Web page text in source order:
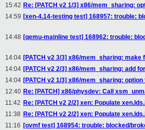
15:42 Re: [PATCH v2 1/3] x86/mem_sharing:
14:59 [xen-4.14-testing test] 168957: trouble:
14:48 [qemu-mainline test] 168962: trouble:
14:04 [PATCH v2 3/3] x86/mem_sharing:
14:04 [PATCH v2 2/3] x86/mem_sharing: add
14:04 [PATCH v2 1/3] x86/mem_sharing:
12:40 Re: [PATCH] x86/physdev: Call
11:42 Re: [PATCH v2 2/2] xen: Populate
11:38 Re: [PATCH v2 2/2] xen: Populate
11:16 [ovmf test] 168954: trouble: blocked/